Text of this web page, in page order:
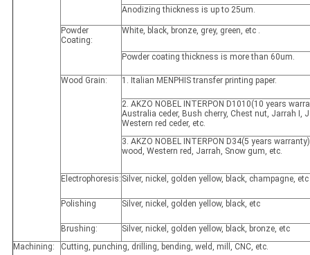
Anodizing thickness is up to 25um.
Powder
Coating:
White, black, bronze, grey, green, etc .
Powder coating thickness is more than 60um.
Wood Grain: 1. Italian MENPHIS transfer printing paper.
2. AKZO NOBEL INTERPON D1010(10 years
Australia ceder, Bush cherry, Chest nut, Jarrah I,
Western red ceder, etc.
3. AKZO NOBEL INTERPON D34(5 years
wood, Western red, Jarrah, Snow gum, etc.
Electrophoresis: Silver, nickel, golden yellow, black, champagne, etc
Polishing Silver, nickel, golden yellow, black, etc
Brushing:
Silver, nickel, golden yellow, black, bronze, etc
Machining:
Cutting, punching, drilling, bending, weld, mill, CNC, etc.